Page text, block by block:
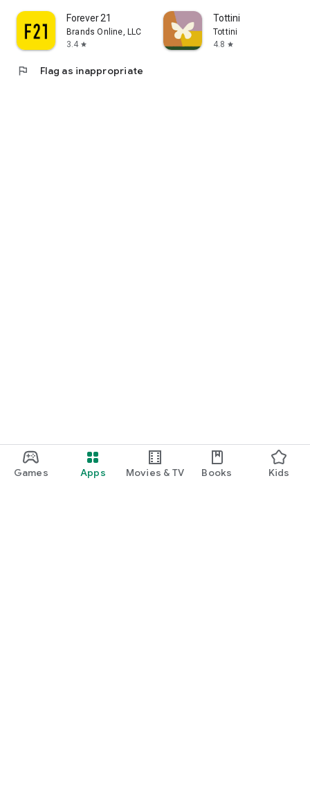
Games Apps Movies & TV Books Kids
Forever 21
Brands Online, LLC
3.4 star
Tottini
Tottini
4.8 star
flag Flag as inappropriate